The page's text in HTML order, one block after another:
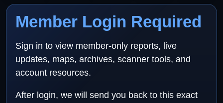
Member Login Required
Sign in to view member-only reports, live
updates, maps, archives, scanner tools, and
account resources.
After login, we will send you back to this exact